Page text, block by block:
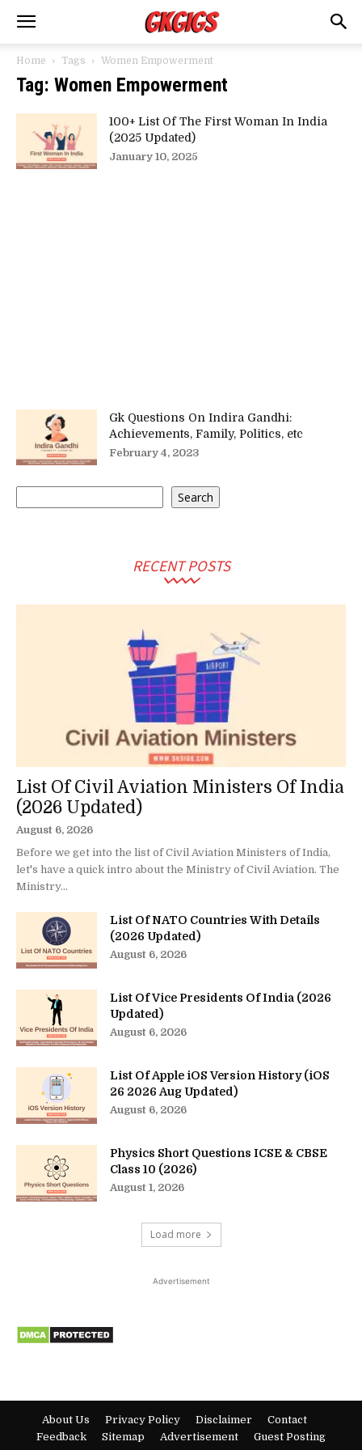
Home Tags Women Empowerment
Tag: Women Empowerment
100+ List Of The First Woman In India
(2025 Updated)
January 10, 2025
Gk Questions On Indira Gandhi:
Achievements, Family, Politics, etc
February 4, 2023
Search
RECENT POSTS
List Of Civil Aviation Ministers Of India
(2026 Updated)
August 6, 2026
Before we get into the list of Civil Aviation Ministers of India,
let's have a quick intro about the Ministry of Civil Aviation. The
Ministry...
List Of NATO Countries With Details
(2026 Updated)
August 6, 2026
List Of Vice Presidents Of India (2026
Updated)
August 6, 2026
List Of Apple iOS Version History (iOS
26 2026 Aug Updated)
August 6, 2026
Physics Short Questions ICSE & CBSE
Class 10 (2026)
August 1, 2026
Load more
Advertisement
About Us Privacy Policy Disclaimer
Contact
Feedback
Sitemap Advertisement Guest Posting